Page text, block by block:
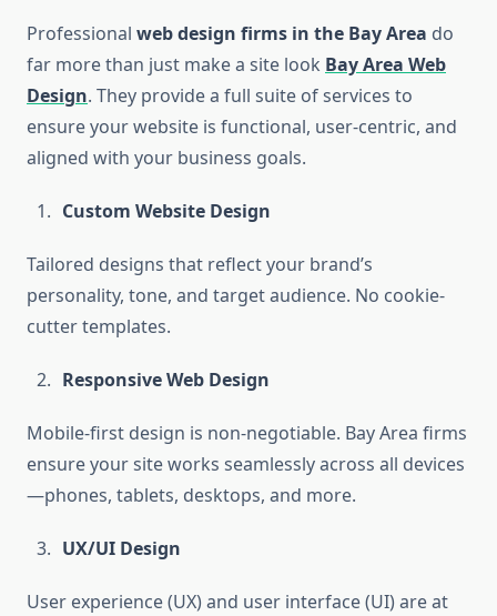
Professional web design firms in the Bay Area do
far more than just make a site look Bay Area Web
Design. They provide a full suite of services to
ensure your website is functional, user-centric, and
aligned with your business goals.
Custom Website Design
Tailored designs that reflect your brand’s
personality, tone, and target audience. No cookie-
cutter templates.
Responsive Web Design
Mobile-first design is non-negotiable. Bay Area firms
ensure your site works seamlessly across all devices
—phones, tablets, desktops, and more.
UX/UI Design
User experience (UX) and user interface (UI) are at